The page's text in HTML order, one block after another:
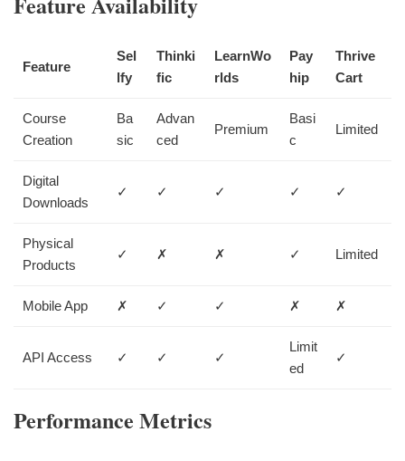
Feature
Sel
lfy
Thinki
fic
LearnWo
rlds
Pay
hip
Thrive
Cart
Course
Creation
Ba
sic
Advan
ced
Premium
Basi
c
Limited
Digital
Downloads
✓ ✓ ✓ ✓ ✓
Physical
Products
✓ ✗ ✗ ✓ Limited
Mobile App ✗ ✓ ✓ ✗ ✗
API Access ✓ ✓ ✓
Limit
ed
✓
Performance Metrics